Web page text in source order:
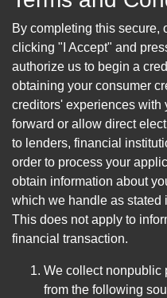
By completing this secure,
clicking "I Accept" and
authorize us to begin a
obtaining your consumer
creditors' experiences with
forward or allow direct
to lenders, financial
order to process your
obtain information about
which we handle as stated
This does not apply to
financial transaction.
We collect nonpublic
from the following